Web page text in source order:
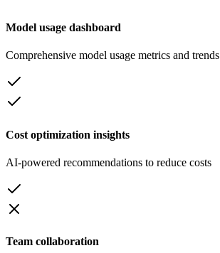
Model usage dashboard
Comprehensive model usage metrics and trends
Cost optimization insights
AI-powered recommendations to reduce costs
Team collaboration